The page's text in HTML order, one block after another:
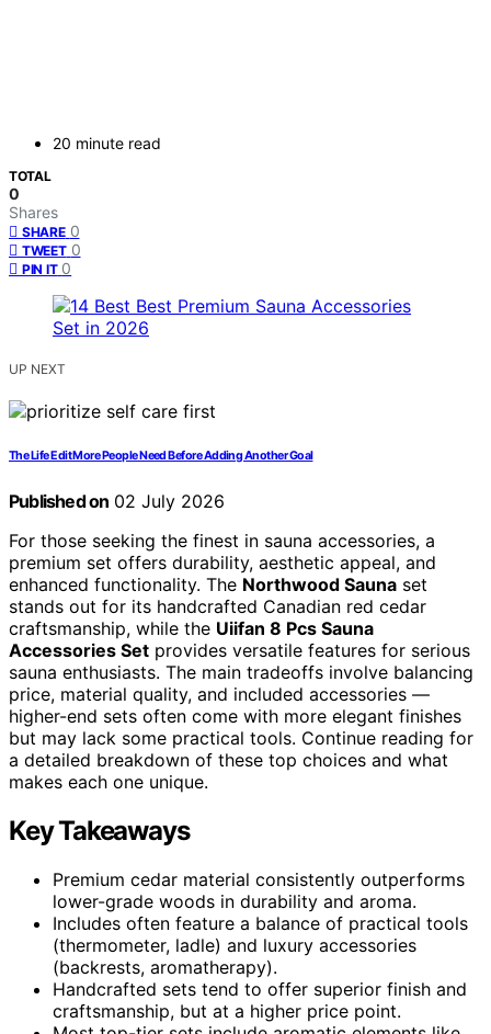
20 minute read
TOTAL
0
Shares
SHARE 0
TWEET 0
PIN IT 0
UP NEXT
The Life Edit More People Need Before Adding Another Goal
Published on 02 July 2026
For those seeking the finest in sauna accessories, a
premium set offers durability, aesthetic appeal, and
enhanced functionality. The Northwood Sauna set
stands out for its handcrafted Canadian red cedar
craftsmanship, while the Uiifan 8 Pcs Sauna
Accessories Set provides versatile features for serious
sauna enthusiasts. The main tradeoffs involve balancing
price, material quality, and included accessories —
higher-end sets often come with more elegant finishes
but may lack some practical tools. Continue reading for
a detailed breakdown of these top choices and what
makes each one unique.
Key Takeaways
Premium cedar material consistently outperforms
lower-grade woods in durability and aroma.
Includes often feature a balance of practical tools
(thermometer, ladle) and luxury accessories
(backrests, aromatherapy).
Handcrafted sets tend to offer superior finish and
craftsmanship, but at a higher price point.